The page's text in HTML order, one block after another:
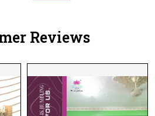
Reviews